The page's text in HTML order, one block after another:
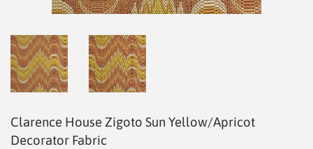
Clarence House Zigoto Sun Yellow/Apricot
Decorator Fabric